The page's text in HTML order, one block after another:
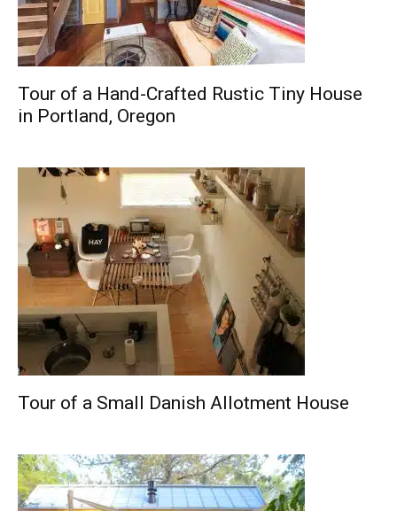
Tour of a Hand-Crafted Rustic Tiny House
in Portland, Oregon
Tour of a Small Danish Allotment House